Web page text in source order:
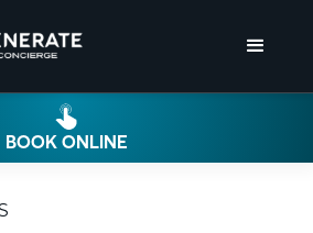
BOOK ONLINE